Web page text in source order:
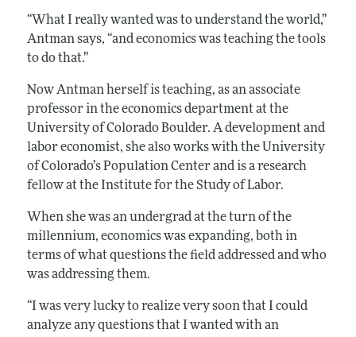
“What I really wanted was to understand the world,”
Antman says, “and economics was teaching the tools
to do that.”
Now Antman herself is teaching, as an associate
professor in the economics department at the
University of Colorado Boulder. A development and
labor economist, she also works with the University
of Colorado’s Population Center and is a research
fellow at the Institute for the Study of Labor.
When she was an undergrad at the turn of the
millennium, economics was expanding, both in
terms of what questions the field addressed and who
was addressing them.
“I was very lucky to realize very soon that I could
analyze any questions that I wanted with an